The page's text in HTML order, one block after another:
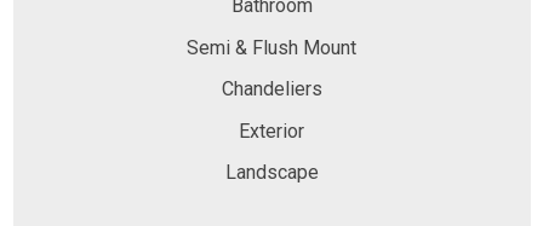
Bathroom
Semi & Flush Mount
Chandeliers
Exterior
Landscape